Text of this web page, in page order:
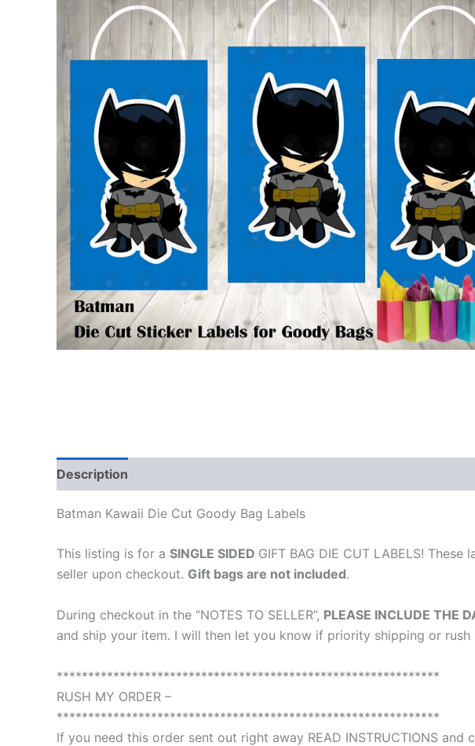
Description
Batman Kawaii Die Cut Goody Bag Labels
This listing is for a SINGLE SIDED GIFT BAG DIE CUT LABELS!
seller upon checkout. Gift bags are not included.
During checkout in the “NOTES TO SELLER”, PLEASE INCLUDE THE
and ship your item. I will then let you know if priority shipping or rush
*************************************************************
RUSH MY ORDER –
*************************************************************
If you need this order sent out right away READ INSTRUCTIONS and